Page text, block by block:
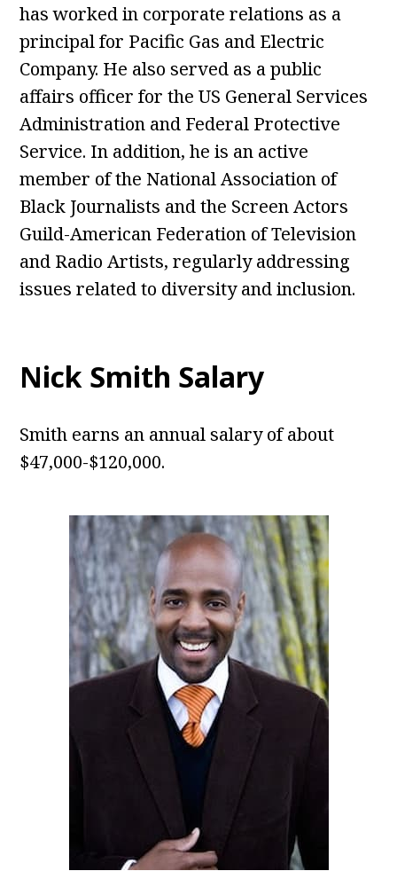
has worked in corporate relations as a
principal for Pacific Gas and Electric
Company. He also served as a public
affairs officer for the US General Services
Administration and Federal Protective
Service. In addition, he is an active
member of the National Association of
Black Journalists and the Screen Actors
Guild-American Federation of Television
and Radio Artists, regularly addressing
issues related to diversity and inclusion.
Nick Smith Salary
Smith earns an annual salary of about
$47,000-$120,000.